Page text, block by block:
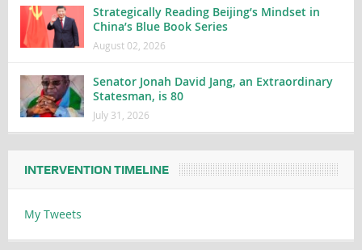
Strategically Reading Beijing’s Mindset in
China’s Blue Book Series
August 02, 2026
Senator Jonah David Jang, an Extraordinary
Statesman, is 80
July 31, 2026
INTERVENTION TIMELINE
My Tweets